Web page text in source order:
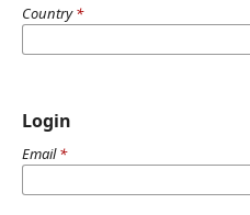
Country*
Login
Email*